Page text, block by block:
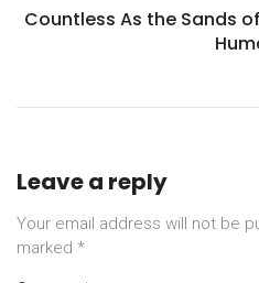
Countless As the Sands
Leave a reply
Your email address will not be
marked *